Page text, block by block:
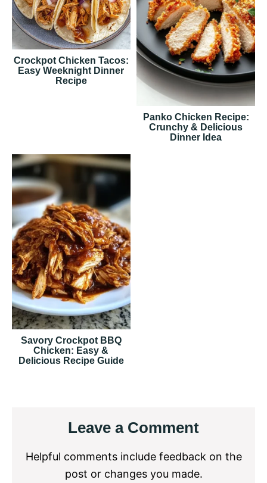
Crockpot Chicken Tacos:
Easy Weeknight Dinner
Recipe
Panko Chicken Recipe:
Crunchy & Delicious
Dinner Idea
Savory Crockpot BBQ
Chicken: Easy &
Delicious Recipe Guide
InteractionsLeave a Comment
Helpful comments include feedback on the
post or changes you made.